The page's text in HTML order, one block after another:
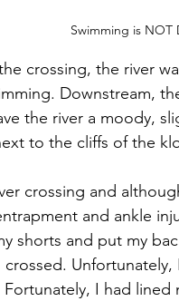
Swimming is NOT
crossing, the river
Downstream,
the river a moody,
to the cliffs of the
crossing and
and ankle
shorts and put my
crossed.
I had